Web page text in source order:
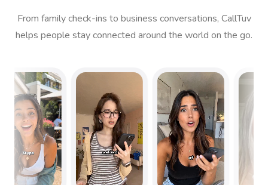
From family check-ins to business conversations, CallTuv
helps people stay connected around the world on the go.